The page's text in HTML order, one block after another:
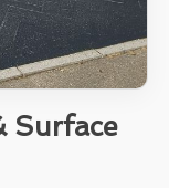
Surface